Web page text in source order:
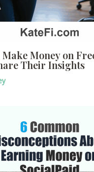
Make Money on
Their Insights